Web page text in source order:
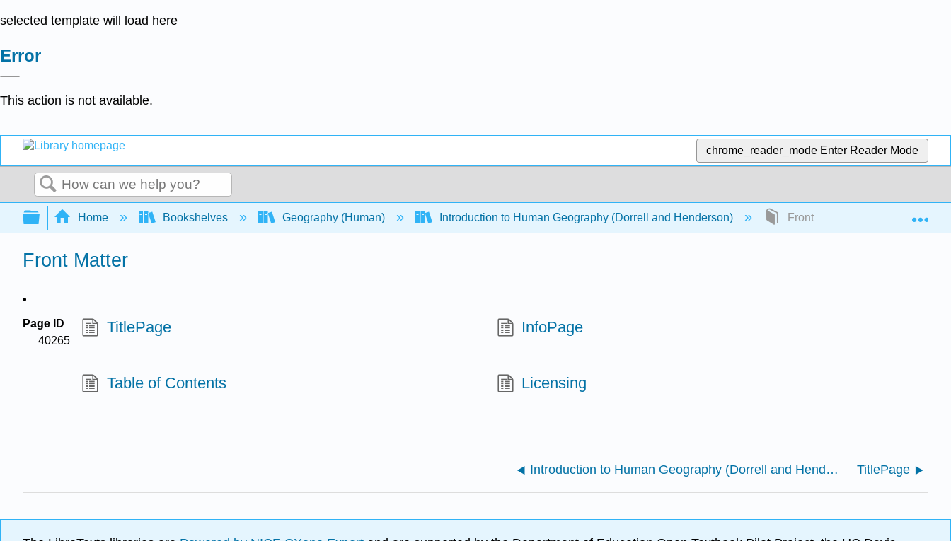
selected template will load here
Error
This action is not available.
chrome_reader_mode Enter Reader Mode
Search
Expand/collapse global hierarchy
Home Bookshelves Geography (Human) Introduction to Human Geography (Dorrell and Henderson) Front Matter
Front Matter
Page ID
40265
TitlePage InfoPage
Table of Contents Licensing
Introduction to Human Geography (Dorrell and Henderson) TitlePage